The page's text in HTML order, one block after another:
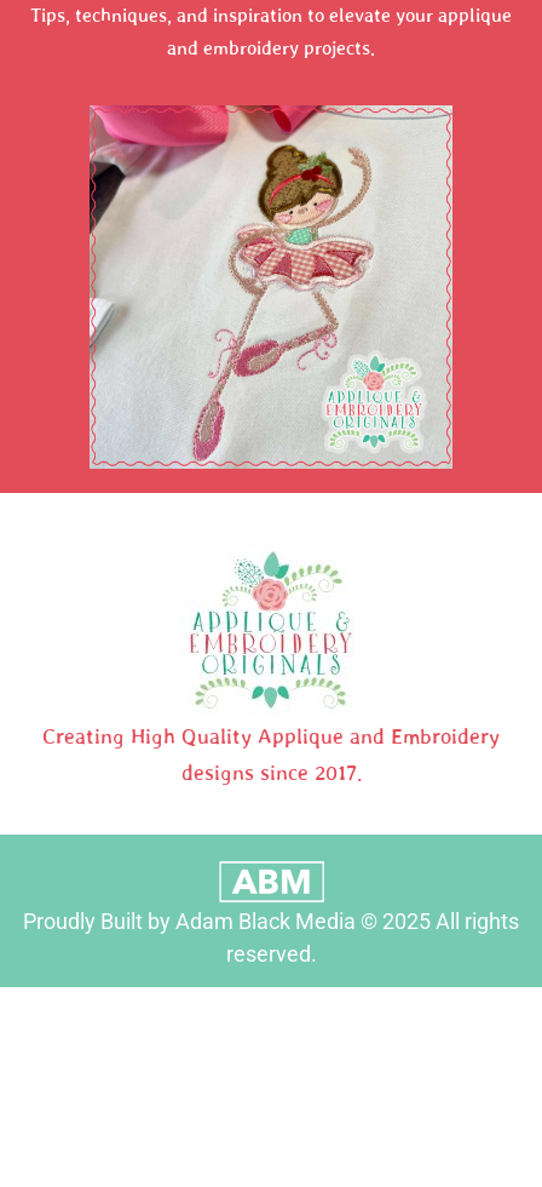
Tips, techniques, and inspiration to elevate your applique
and embroidery projects.
Creating High Quality Applique and Embroidery
designs since 2017.
Proudly Built by Adam Black Media © 2025 All rights
reserved.